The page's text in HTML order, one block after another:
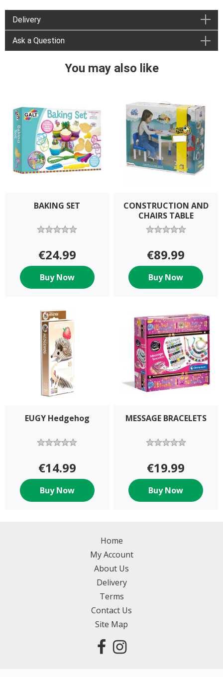
Delivery
Ask a Question
You may also like
BAKING SET
€24.99
Buy Now
CONSTRUCTION AND
CHAIRS TABLE
€89.99
Buy Now
EUGY Hedgehog
€14.99
Buy Now
MESSAGE BRACELETS
€19.99
Buy Now
Home
My Account
About Us
Delivery
Terms
Contact Us
Site Map